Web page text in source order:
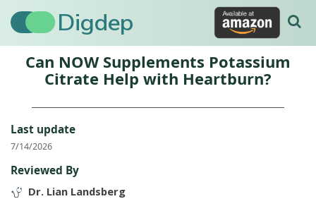
Digdep
Can NOW Supplements Potassium
Citrate Help with Heartburn?
Last update
7/14/2026
Reviewed By
Dr. Lian Landsberg